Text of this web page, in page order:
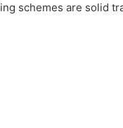
schemes are solid